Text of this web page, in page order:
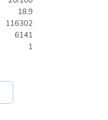
18.9
116302
6141
1